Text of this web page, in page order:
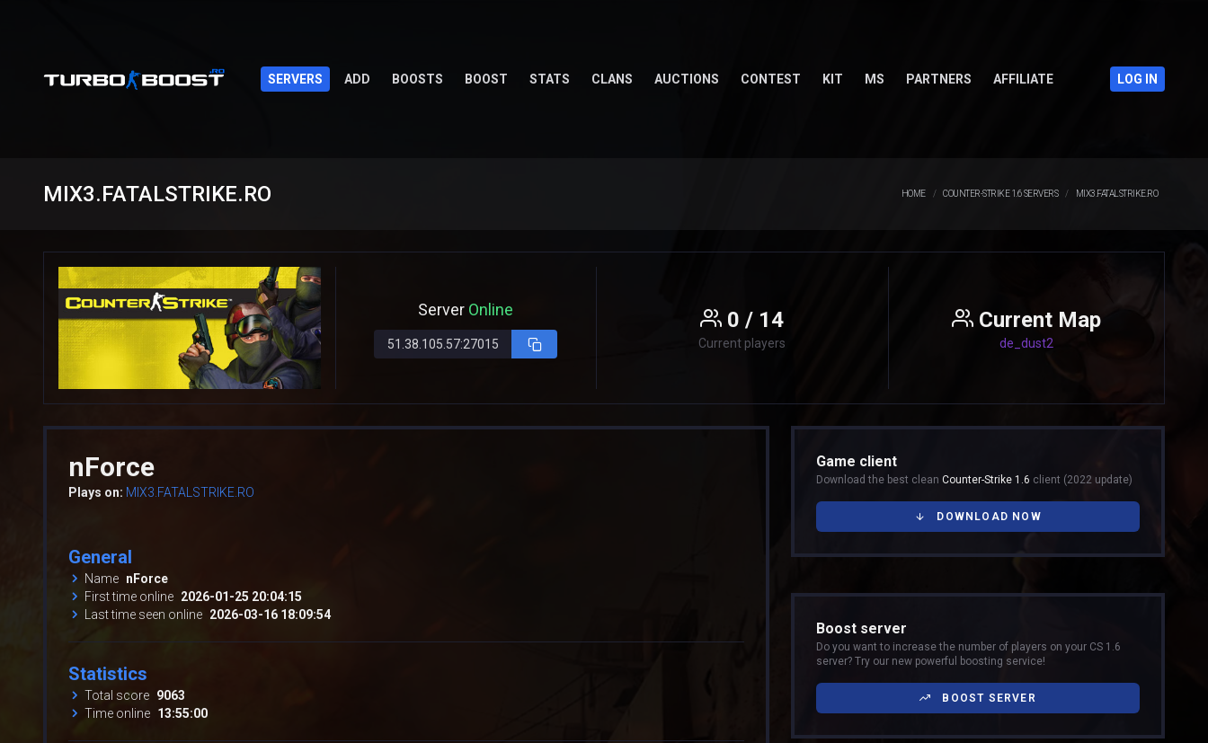
SERVERS ADD BOOSTS BOOST STATS CLANS AUCTIONS CONTEST KIT MS PARTNERS AFFILIATE LOG IN
MIX3.FATALSTRIKE.RO HOME COUNTER-STRIKE 1.6 SERVERS MIX3.FATALSTRIKE.RO
Server Online
51.38.105.57:27015
0 / 14
Current players
Current Map
de_dust2
nForce
Plays on: MIX3.FATALSTRIKE.RO
General
Name nForce
First time online 2026-01-25 20:04:15
Last time seen online 2026-03-16 18:09:54
Statistics
Total score 9063
Time online 13:55:00
Game client
Download the best clean Counter-Strike 1.6 client (2022 update)
DOWNLOAD NOW
Boost server
Do you want to increase the number of players on your CS 1.6
server? Try our new powerful boosting service!
BOOST SERVER